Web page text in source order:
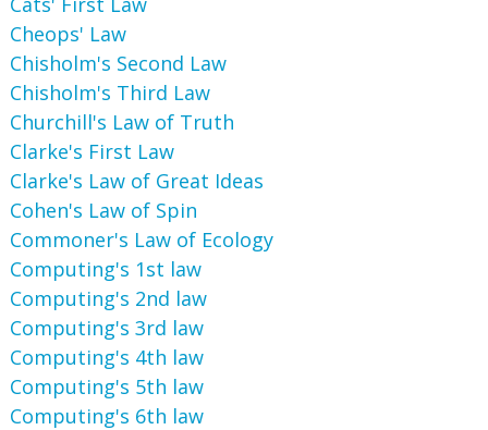
Cheops' Law
Chisholm's Second Law
Chisholm's Third Law
Churchill's Law of Truth
Clarke's First Law
Clarke's Law of Great Ideas
Cohen's Law of Spin
Commoner's Law of Ecology
Computing's 1st law
Computing's 2nd law
Computing's 3rd law
Computing's 4th law
Computing's 5th law
Computing's 6th law